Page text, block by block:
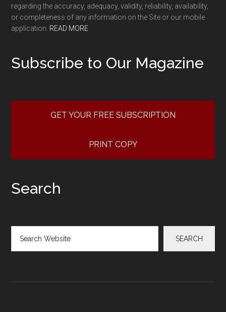
regarding the accuracy, adequacy, validity, reliability, availability,
or completeness of any information on the Site or our mobile
application. READ MORE
Subscribe to Our Magazine
GET YOUR FREE SUBSCRIPTION
PRINT COPY
Search
SEARCH